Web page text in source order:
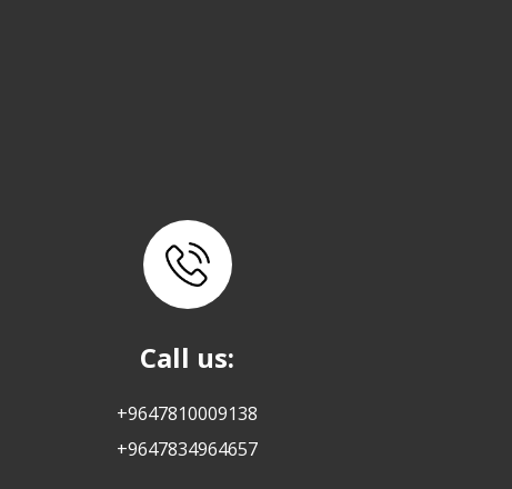
Call us:
+9647810009138
+9647834964657